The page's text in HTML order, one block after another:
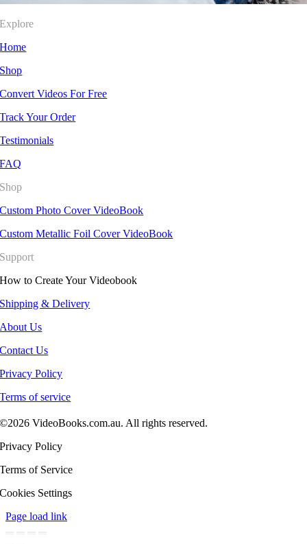
Explore
Home
Shop
Convert Videos For Free
Track Your Order
Testimonials
FAQ
Shop
Custom Photo Cover VideoBook
Custom Metallic Foil Cover VideoBook
Support
How to Create Your Videobook
Shipping & Delivery
About Us
Contact Us
Privacy Policy
Terms of service
©2026 VideoBooks.com.au. All rights reserved.
Privacy Policy
Terms of Service
Cookies Settings
Page load link